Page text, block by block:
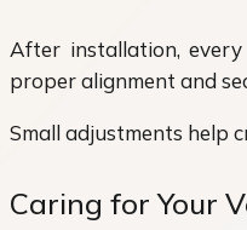
After installation,
proper alignment and
Small adjustments help
Caring for Your